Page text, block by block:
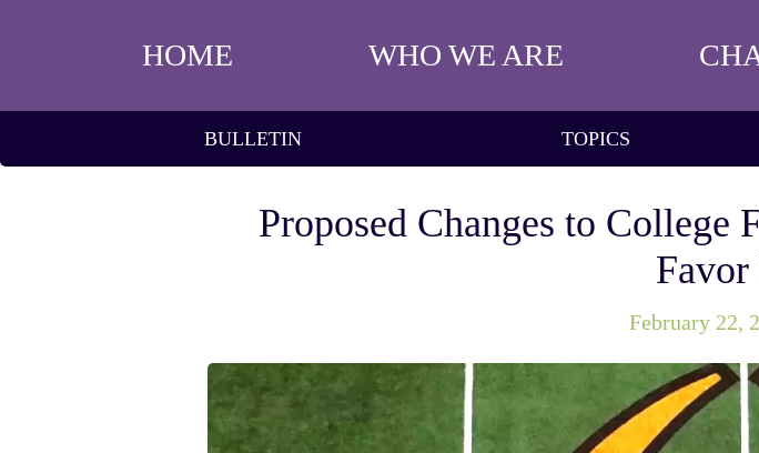
HOME WHO WE ARE
BULLETIN TOPICS
Proposed Changes to
Favor
February 22,